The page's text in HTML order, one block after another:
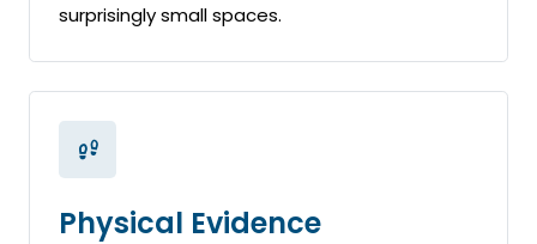
surprisingly small spaces.
Physical Evidence